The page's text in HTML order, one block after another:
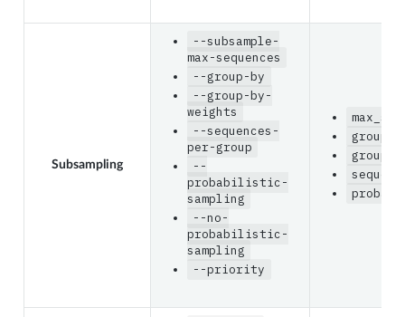
Subsampling
--subsample-
max-sequences
--group-by
--group-by-
weights
--sequences-
per-group
--
probabilistic-
sampling
--no-
probabilistic-
sampling
--priority